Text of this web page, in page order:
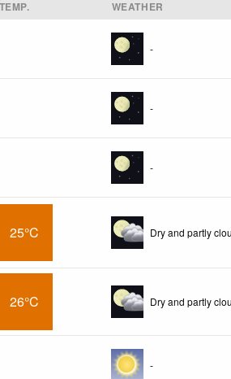
TEMP. WEATHER
-
-
-
25°C Dry and partly
26°C Dry and partly
-